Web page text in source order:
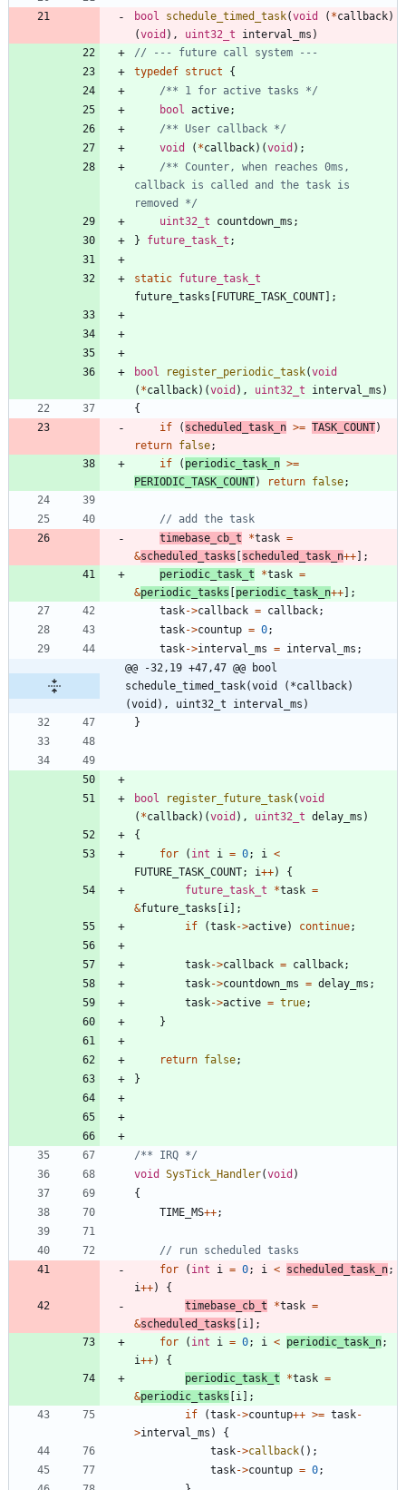
bool schedule_timed_task(void ( *callback)
(void ) , uint32_t interval_ms )
typedef struct
{
/** 1 for active tasks */
bool
active;
/** User callback */
void
( *callback) (void ) ;
/** Counter, when reaches 0ms,
callback is called and the task is
removed */
uint32_t
countdown_ms ;
}
future_task_t ;
static future_task_t
future_tasks [FUTURE_TASK_COUNT] ;
bool register_periodic_task(void
( *callback) (void ) , uint32_t interval_ms )
{
if
( scheduled_task_n >= TASK_COUNT)
return false;
if
( periodic_task_n >=
PERIODIC_TASK_COUNT) return false;
timebase_cb_t
*task =
&scheduled_tasks [scheduled_task_n++] ;
periodic_task_t
*task =
&periodic_tasks [periodic_task_n++] ;
task->callback = callback;
task->countup = 0;
task->interval_ms = interval_ms ;
@@ -32,19 +47,47 @@ bool
schedule_timed_task(void (*callback)
(void), uint32_t interval_ms)
}
bool register_future_task(void
( *callback) (void ) , uint32_t delay_ms )
{
for
( int i = 0; i
<
FUTURE_TASK_COUNT; i++)
{
future_task_t
*task =
&future_tasks [i ] ;
if
(task->active) continue;
task->callback = callback;
task->countdown_ms = delay_ms ;
task->active = true;
}
return false;
}
/** IRQ */
void
SysTick_Handler(void )
{
TIME_MS++;
for
( int i = 0; i < scheduled_task_n;
i++)
{
timebase_cb_t
*task =
&scheduled_tasks [i ] ;
for
( int i = 0; i < periodic_task_n;
i++)
{
periodic_task_t
*task =
&periodic_tasks [i ] ;
if
(task->countup++ >= task-
>interval_ms )
{
task->callback( ) ;
task->countup = 0;